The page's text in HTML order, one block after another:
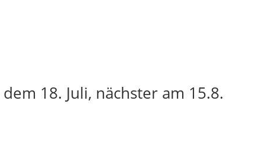
18. Juli, nächster am 15.8.